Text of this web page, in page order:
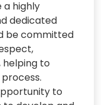
a highly
dedicated
be committed
to
to